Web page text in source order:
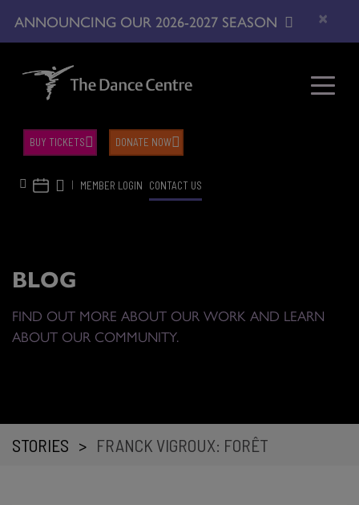
ANNOUNCING OUR 2026-2027 SEASON ×
| MEMBER LOGIN CONTACT US
BUY TICKETS DONATE NOW
BLOG
FIND OUT MORE ABOUT OUR WORK AND LEARN
ABOUT OUR COMMUNITY.
STORIES > FRANCK VIGROUX: FORÊT